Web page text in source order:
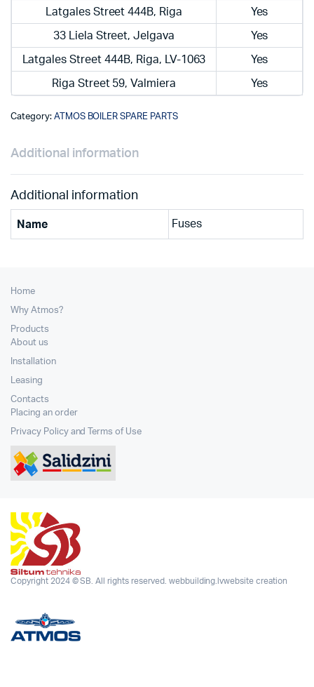
Latgales Street 444B, Riga Yes
33 Liela Street, Jelgava Yes
Latgales Street 444B, Riga, LV-1063 Yes
Riga Street 59, Valmiera Yes
Category: ATMOS BOILER SPARE PARTS
Additional information
Additional information
Name Fuses
Home
Why Atmos?
Products
About us
Installation
Leasing
Contacts
Placing an order
Privacy Policy and Terms of Use
Copyright 2024 © SB. All rights reserved. webbuilding.lvwebsite creation